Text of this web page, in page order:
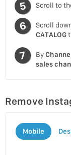
Scroll to
Scroll
CATALOG
By
sales
Remove
Mobile